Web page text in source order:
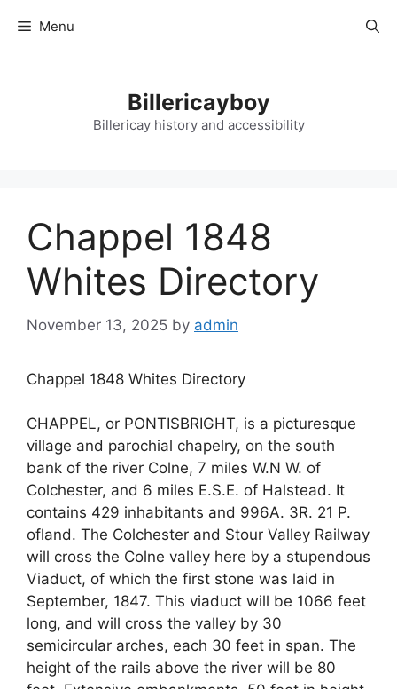
Menu
Billericayboy
Billericay history and accessibility
Chappel 1848
Whites Directory
November 13, 2025 by admin
Chappel 1848 Whites Directory
CHAPPEL, or PONTISBRIGHT, is a picturesque
village and parochial chapelry, on the south
bank of the river Colne, 7 miles W.N W. of
Colchester, and 6 miles E.S.E. of Halstead. It
contains 429 inhabitants and 996A. 3R. 21 P.
ofland. The Colchester and Stour Valley Railway
will cross the Colne valley here by a stupendous
Viaduct, of which the first stone was laid in
September, 1847. This viaduct will be 1066 feet
long, and will cross the valley by 30
semicircular arches, each 30 feet in span. The
height of the rails above the river will be 80